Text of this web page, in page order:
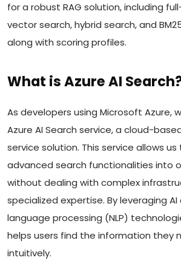
for a robust RAG solution, including
vector search, hybrid search, and
along with scoring profiles.
What is Azure AI
As developers using Microsoft Azure,
Azure AI Search service, a cloud-
service solution. This service allows
advanced search functionalities into
without dealing with complex
specialized expertise. By leveraging
language processing (NLP)
helps users find the information they
intuitively.